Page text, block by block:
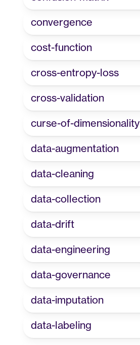
convergence
cost-function
cross-entropy-loss
cross-validation
curse-of-dimensionality
data-augmentation
data-cleaning
data-collection
data-drift
data-engineering
data-governance
data-imputation
data-labeling